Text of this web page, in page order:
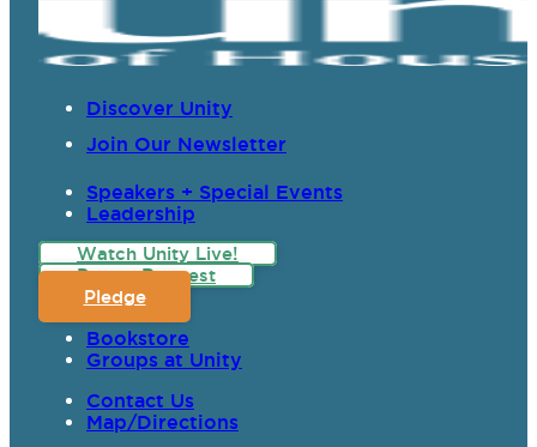
Discover Unity
Join Our Newsletter
Speakers + Special Events
Leadership
Watch Unity Live!
Prayer Request
Pledge
Bookstore
Groups at Unity
Contact Us
Map/Directions